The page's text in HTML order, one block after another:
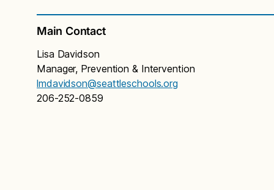
Main Contact
Lisa Davidson
Manager, Prevention & Intervention
lmdavidson@seattleschools.org
206-252-0859